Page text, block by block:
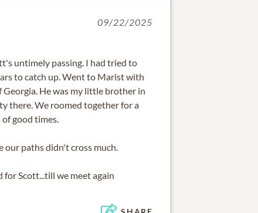
09/22/2025
untimely passing. I had tried to
to catch up. Went to Marist with
He was my little brother in
there. We roomed together for a
of good times.
paths didn't cross much.
Scott...till we meet again